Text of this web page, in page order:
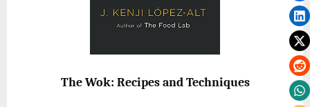
The Wok: Recipes and Techniques